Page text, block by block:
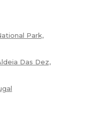
Park,
Das Dez,